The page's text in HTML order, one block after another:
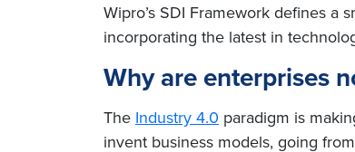
Wipro’s SDI Framework defines a
incorporating the latest in
Why are enterprises
The Industry 4.0 paradigm is
invent business models, going